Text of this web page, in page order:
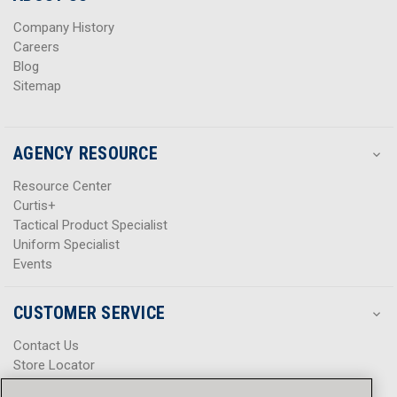
Company History
Careers
Blog
Sitemap
AGENCY RESOURCE
Resource Center
Curtis+
Tactical Product Specialist
Uniform Specialist
Events
CUSTOMER SERVICE
Contact Us
Store Locator
Help Center